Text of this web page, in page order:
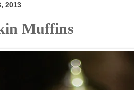
2013
Muffins